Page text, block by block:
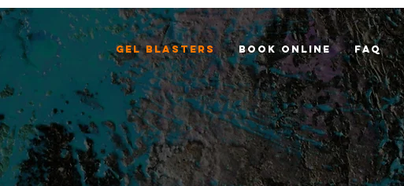
Gel Blasters Book Online FAQ